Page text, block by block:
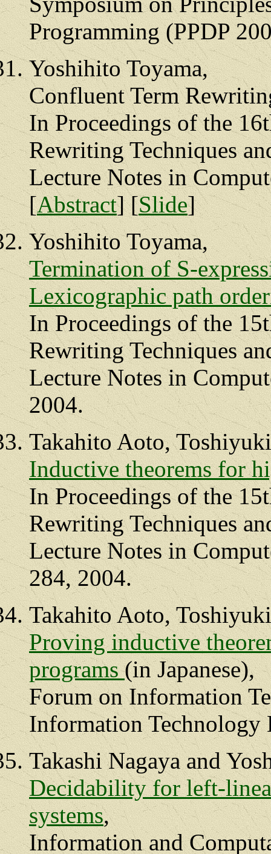
Programming (PPDP
Yoshihito Toyama,
Confluent Term
In Proceedings of the
Rewriting Techniques
Lecture Notes in
[Abstract] [Slide]
Yoshihito Toyama,
Termination of S-
Lexicographic path
In Proceedings of the
Rewriting Techniques
Lecture Notes in
2004.
Takahito Aoto,
Inductive theorems for
In Proceedings of the
Rewriting Techniques
Lecture Notes in
284, 2004.
Takahito Aoto,
Proving inductive
programs(in Japanese),
Forum on Information
Information Technology
Takashi Nagaya and
Decidability for left-
systems,
Information and